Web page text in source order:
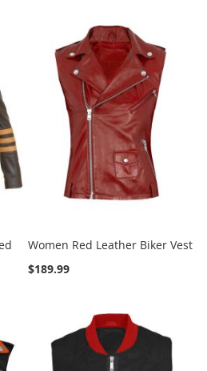
Women Red Leather Biker Vest
$189.99